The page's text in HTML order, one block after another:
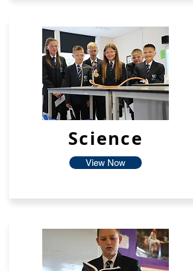
Science
View Now